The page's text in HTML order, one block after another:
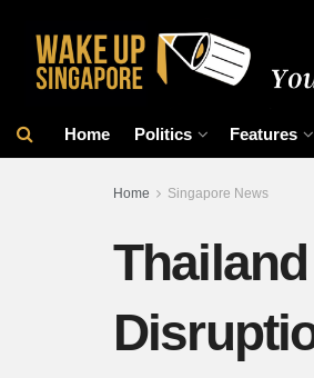
Home Politics Features
Home Singapore News